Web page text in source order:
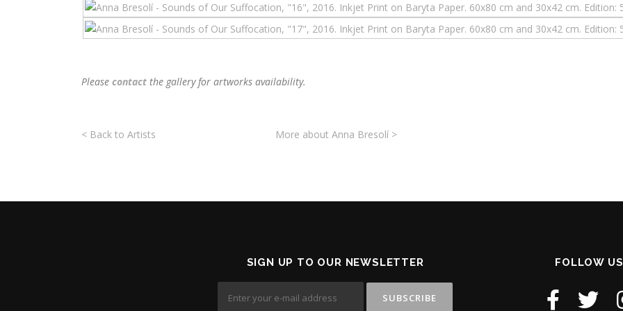
Please contact the gallery for artworks availability.
< Back to Artists More about Anna Bresolí >
SIGN UP TO OUR NEWSLETTER FOLLOW